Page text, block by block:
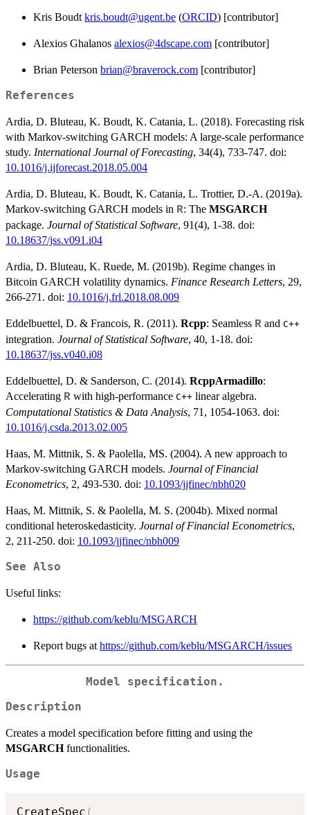
Kris Boudt kris.boudt@ugent.be (ORCID) [contributor]
Alexios Ghalanos alexios@4dscape.com [contributor]
Brian Peterson brian@braverock.com [contributor]
References
Ardia, D. Bluteau, K. Boudt, K. Catania, L. (2018). Forecasting risk
with Markov-switching GARCH models: A large-scale performance
study. International Journal of Forecasting, 34(4), 733-747. doi:
10.1016/j.ijforecast.2018.05.004
Ardia, D. Bluteau, K. Boudt, K. Catania, L. Trottier, D.-A. (2019a).
Markov-switching GARCH models in R: The MSGARCH
package. Journal of Statistical Software, 91(4), 1-38. doi:
10.18637/jss.v091.i04
Ardia, D. Bluteau, K. Ruede, M. (2019b). Regime changes in
Bitcoin GARCH volatility dynamics. Finance Research Letters, 29,
266-271. doi: 10.1016/j.frl.2018.08.009
Eddelbuettel, D. & Francois, R. (2011). Rcpp: Seamless R and C++
integration. Journal of Statistical Software, 40, 1-18. doi:
10.18637/jss.v040.i08
Eddelbuettel, D. & Sanderson, C. (2014). RcppArmadillo:
Accelerating R with high-performance C++ linear algebra.
Computational Statistics & Data Analysis, 71, 1054-1063. doi:
10.1016/j.csda.2013.02.005
Haas, M. Mittnik, S. & Paolella, MS. (2004). A new approach to
Markov-switching GARCH models. Journal of Financial
Econometrics, 2, 493-530. doi: 10.1093/jjfinec/nbh020
Haas, M. Mittnik, S. & Paolella, M. S. (2004b). Mixed normal
conditional heteroskedasticity. Journal of Financial Econometrics,
2, 211-250. doi: 10.1093/jjfinec/nbh009
See Also
Useful links:
https://github.com/keblu/MSGARCH
Report bugs at https://github.com/keblu/MSGARCH/issues
Model specification.
Description
Creates a model specification before fitting and using the
MSGARCHfunctionalities.
Usage
CreateSpec (